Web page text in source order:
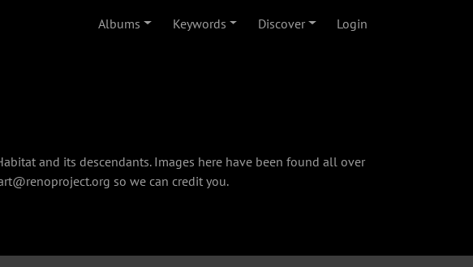
Albums Keywords Discover Login
and its descendants. Images here have been found all over
so we can credit you.